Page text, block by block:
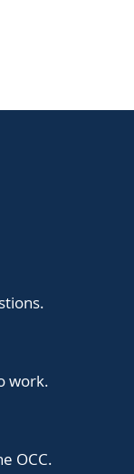
work.
OCC.